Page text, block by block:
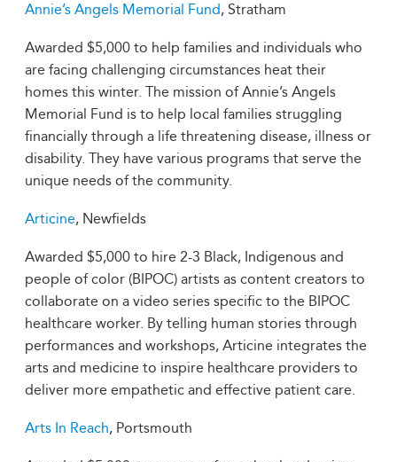
Annie’s Angels Memorial Fund, Stratham
Awarded $5,000 to help families and individuals who
are facing challenging circumstances heat their
homes this winter. The mission of Annie’s Angels
Memorial Fund is to help local families struggling
financially through a life threatening disease, illness or
disability. They have various programs that serve the
unique needs of the community.
Articine, Newfields
Awarded $5,000 to hire 2-3 Black, Indigenous and
people of color (BIPOC) artists as content creators to
collaborate on a video series specific to the BIPOC
healthcare worker. By telling human stories through
performances and workshops, Articine integrates the
arts and medicine to inspire healthcare providers to
deliver more empathetic and effective patient care.
Arts In Reach, Portsmouth